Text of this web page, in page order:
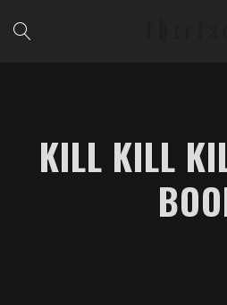
KILL KILL